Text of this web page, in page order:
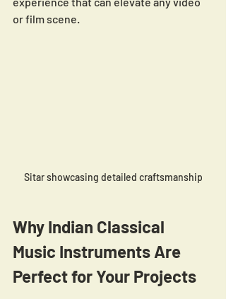
or film scene.
Sitar showcasing detailed craftsmanship
Why Indian Classical
Music Instruments Are
Perfect for Your Projects